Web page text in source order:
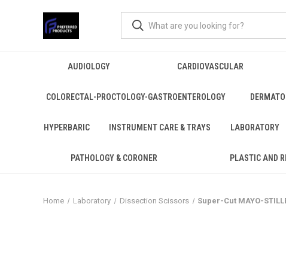
AUDIOLOGY CARDIOVASCULAR
COLORECTAL-PROCTOLOGY-GASTROENTEROLOGY
HYPERBARIC INSTRUMENT CARE & TRAYS LABORATORY
PATHOLOGY & CORONER PLASTIC AND
Home Laboratory Dissection Scissors Super-Cut MAYO-